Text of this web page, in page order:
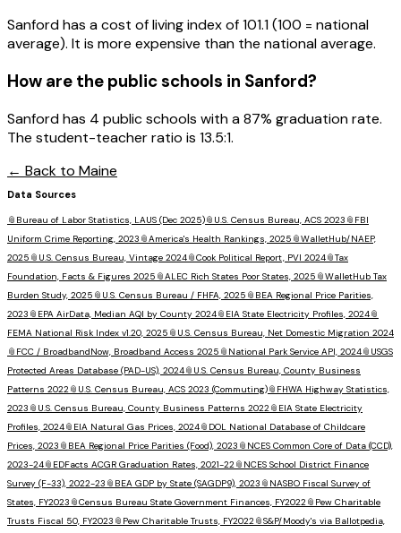
Sanford has a cost of living index of 101.1 (100 = national
average). It is more expensive than the national average.
How are the public schools in Sanford?
Sanford has 4 public schools with a 87% graduation rate.
The student-teacher ratio is 13.5:1.
← Back to Maine
Data Sources
📎 Bureau of Labor Statistics, LAUS (Dec 2025)📎 U.S. Census Bureau, ACS 2023 📎 FBI
Uniform Crime Reporting, 2023 📎America's Health Rankings, 2025 📎WalletHub/NAEP,
2025 📎 U.S. Census Bureau, Vintage 2024📎Cook Political Report, PVI 2024📎Tax
Foundation, Facts & Figures 2025 📎ALEC Rich States Poor States, 2025 📎WalletHub Tax
Burden Study, 2025 📎 U.S. Census Bureau / FHFA, 2025 📎 BEA Regional Price Parities,
2023 📎 EPA AirData, Median AQI by County 2024📎 EIA State Electricity Profiles, 2024📎
FEMA National Risk Index v1.20, 2025 📎 U.S. Census Bureau, Net Domestic Migration 2024
📎 FCC / BroadbandNow, Broadband Access 2025 📎 National Park Service API, 2024📎 USGS
Protected Areas Database (PAD-US), 2024📎 U.S. Census Bureau, County Business
Patterns 2022📎 U.S. Census Bureau, ACS 2023 (Commuting)📎 FHWA Highway Statistics,
2023 📎 U.S. Census Bureau, County Business Patterns 2022📎 EIA State Electricity
Profiles, 2024📎 EIA Natural Gas Prices, 2024📎 DOL National Database of Childcare
Prices, 2023 📎 BEA Regional Price Parities (Food), 2023 📎 NCES Common Core of Data (CCD),
2023-24📎 EDFacts ACGR Graduation Rates, 2021-22📎 NCES School District Finance
Survey (F-33), 2022-23 📎 BEA GDP by State (SAGDP9), 2023 📎 NASBO Fiscal Survey of
States, FY2023 📎Census Bureau State Government Finances, FY2022📎 Pew Charitable
Trusts Fiscal 50, FY2023 📎 Pew Charitable Trusts, FY2022📎S&P/Moody's via Ballotpedia,